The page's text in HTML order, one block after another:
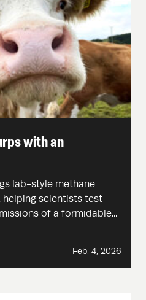
with an
lab-style methane
scientists test
of a formidable...
Feb. 4, 2026